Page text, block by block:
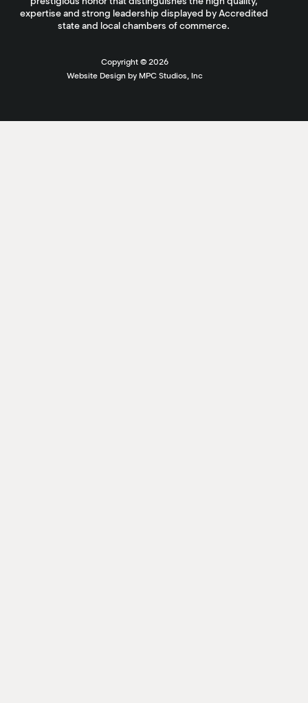
expertise and strong leadership displayed by Accredited
state and local chambers of commerce.
Copyright © 2026
Website Design by MPC Studios, Inc